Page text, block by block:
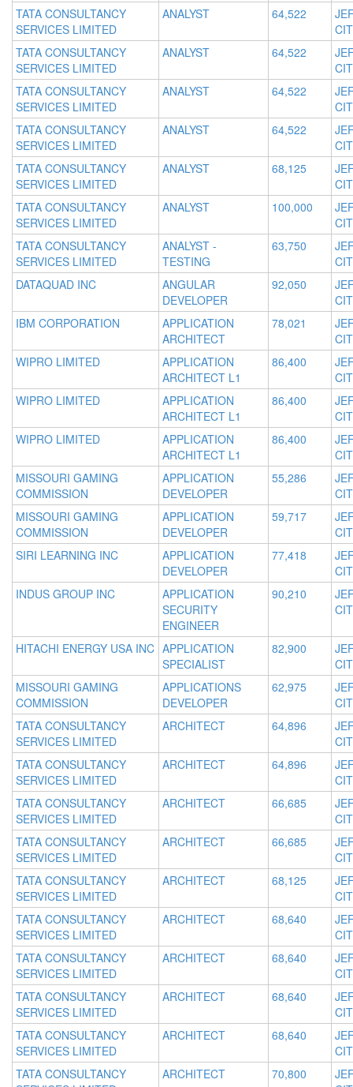
TATA CONSULTANCY
SERVICES LIMITED
ANALYST 64,522
TATA CONSULTANCY
SERVICES LIMITED
ANALYST 64,522
TATA CONSULTANCY
SERVICES LIMITED
ANALYST 64,522
TATA CONSULTANCY
SERVICES LIMITED
ANALYST 64,522
TATA CONSULTANCY
SERVICES LIMITED
ANALYST 68,125
TATA CONSULTANCY
SERVICES LIMITED
ANALYST 100,000
TATA CONSULTANCY
SERVICES LIMITED
ANALYST -
TESTING
63,750
DATAQUAD INC
ANGULAR
DEVELOPER
92,050
IBM CORPORATION
APPLICATION
ARCHITECT
78,021
WIPRO LIMITED
APPLICATION
ARCHITECT L1
86,400
WIPRO LIMITED
APPLICATION
ARCHITECT L1
86,400
WIPRO LIMITED
APPLICATION
ARCHITECT L1
86,400
MISSOURI GAMING
COMMISSION
APPLICATION
DEVELOPER
55,286
MISSOURI GAMING
COMMISSION
APPLICATION
DEVELOPER
59,717
SIRI LEARNING INC
APPLICATION
DEVELOPER
77,418
INDUS GROUP INC
APPLICATION
SECURITY
ENGINEER
90,210
HITACHI ENERGY USA INC APPLICATION
SPECIALIST
82,900
MISSOURI GAMING
COMMISSION
APPLICATIONS
DEVELOPER
62,975
TATA CONSULTANCY
SERVICES LIMITED
ARCHITECT 64,896
TATA CONSULTANCY
SERVICES LIMITED
ARCHITECT 64,896
TATA CONSULTANCY
SERVICES LIMITED
ARCHITECT 66,685
TATA CONSULTANCY
SERVICES LIMITED
ARCHITECT 66,685
TATA CONSULTANCY
SERVICES LIMITED
ARCHITECT 68,125
TATA CONSULTANCY
SERVICES LIMITED
ARCHITECT 68,640
TATA CONSULTANCY
SERVICES LIMITED
ARCHITECT 68,640
TATA CONSULTANCY
SERVICES LIMITED
ARCHITECT 68,640
TATA CONSULTANCY
SERVICES LIMITED
ARCHITECT 68,640
TATA CONSULTANCY
ARCHITECT 70,800